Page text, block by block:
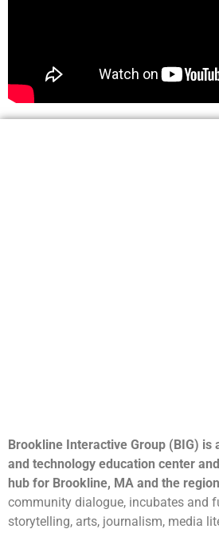
Brookline Interactive Group (BIG) is
and technology education center
hub for Brookline, MA and the
community dialogue, incubates and
storytelling, arts, journalism, media